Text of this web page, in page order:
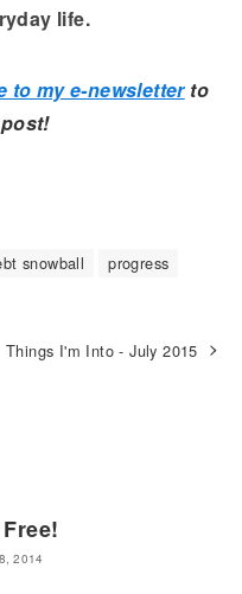
life.
to my e-newsletterto
snowball
progress
Things I'm Into - July 2015
2014